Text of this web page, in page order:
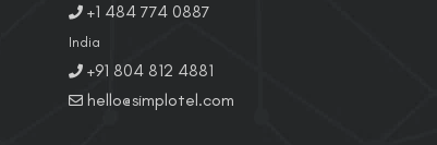
+1 484 774 0887
India
+91 804 812 4881
hello@simplotel.com